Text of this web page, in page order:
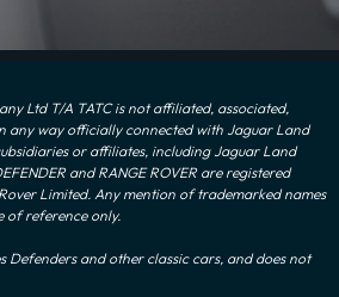
Ltd T/A TATC is not affiliated, associated,
any way officially connected with Jaguar Land
or affiliates, including Jaguar Land
and RANGE ROVER are registered
Limited. Any mention of trademarked names
of reference only.
Defenders and other classic cars, and does not